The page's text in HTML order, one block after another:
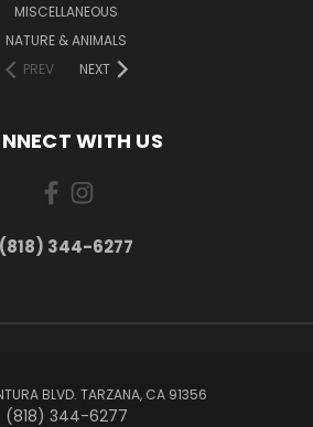
MISCELLANEOUS
NATURE & ANIMALS
PREV
NEXT
WITH US
(818) 344-6277
BLVD. TARZANA, CA 91356
(818) 344-6277